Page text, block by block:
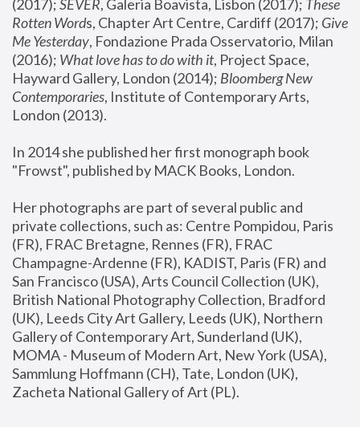
(2017); SEVER, Galeria Boavista, Lisbon (2017); These
Rotten Words, Chapter Art Centre, Cardiff (2017); Give
Me Yesterday, Fondazione Prada Osservatorio, Milan
(2016); What love has to do with it, Project Space,
Hayward Gallery, London (2014); Bloomberg New
Contemporaries, Institute of Contemporary Arts,
London (2013).
In 2014 she published her first monograph book
"Frowst", published by MACK Books, London.
Her photographs are part of several public and
private collections, such as: Centre Pompidou, Paris
(FR), FRAC Bretagne, Rennes (FR), FRAC
Champagne-Ardenne (FR), KADIST, Paris (FR) and
San Francisco (USA), Arts Council Collection (UK),
British National Photography Collection, Bradford
(UK), Leeds City Art Gallery, Leeds (UK), Northern
Gallery of Contemporary Art, Sunderland (UK),
MOMA - Museum of Modern Art, New York (USA),
Sammlung Hoffmann (CH), Tate, London (UK),
Zacheta National Gallery of Art (PL).